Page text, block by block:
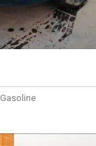
Gasoline